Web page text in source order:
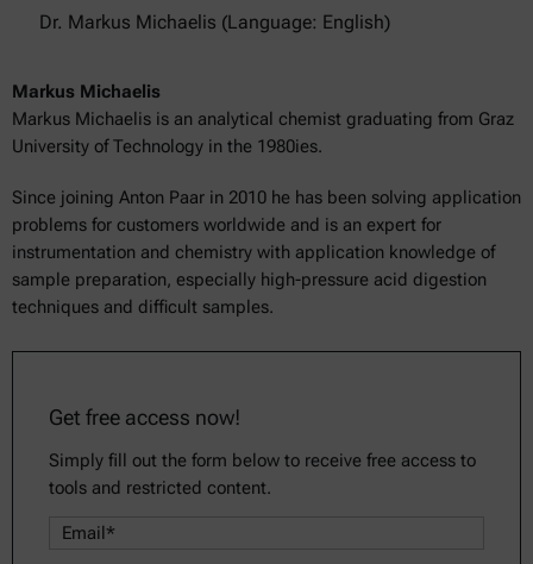
Dr. Markus Michaelis (Language: English)
Markus Michaelis
Markus Michaelis is an analytical chemist graduating from Graz
University of Technology in the 1980ies.
Since joining Anton Paar in 2010 he has been solving application
problems for customers worldwide and is an expert for
instrumentation and chemistry with application knowledge of
sample preparation, especially high-pressure acid digestion
techniques and difficult samples.
Get free access now!
Simply fill out the form below to receive free access to
tools and restricted content.